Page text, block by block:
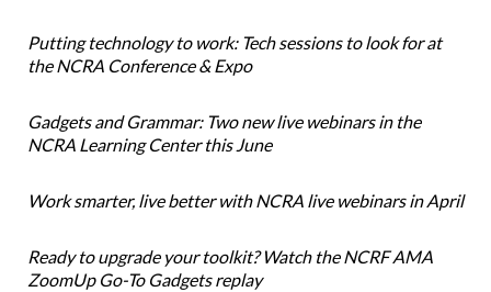
Putting technology to work: Tech sessions to look for at
the NCRA Conference & Expo
Gadgets and Grammar: Two new live webinars in the
NCRA Learning Center this June
Work smarter, live better with NCRA live webinars in April
Ready to upgrade your toolkit? Watch the NCRF AMA
ZoomUp Go-To Gadgets replay